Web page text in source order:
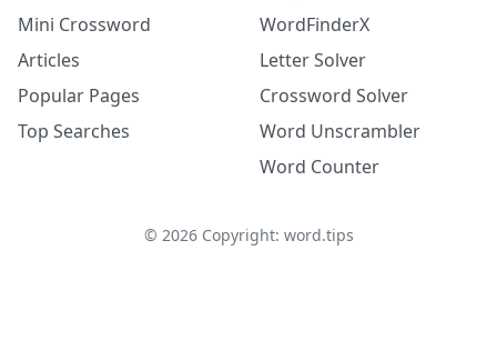
Mini Crossword
Articles
Popular Pages
Top Searches
WordFinderX
Letter Solver
Crossword Solver
Word Unscrambler
Word Counter
© 2026Copyright: word.tips